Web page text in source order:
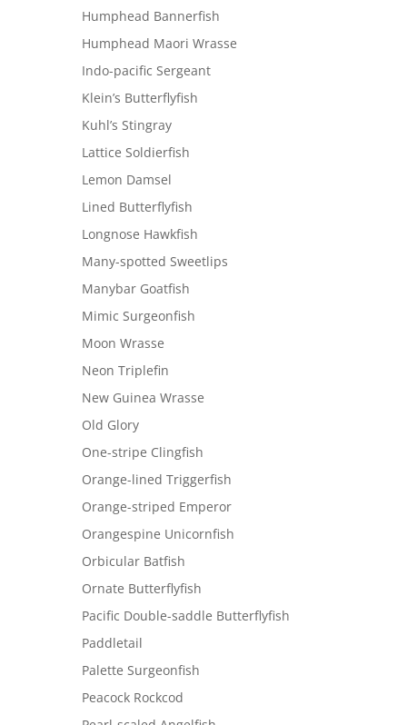
Humphead Bannerfish
Humphead Maori Wrasse
Indo-pacific Sergeant
Klein’s Butterflyfish
Kuhl’s Stingray
Lattice Soldierfish
Lemon Damsel
Lined Butterflyfish
Longnose Hawkfish
Many-spotted Sweetlips
Manybar Goatfish
Mimic Surgeonfish
Moon Wrasse
Neon Triplefin
New Guinea Wrasse
Old Glory
One-stripe Clingfish
Orange-lined Triggerfish
Orange-striped Emperor
Orangespine Unicornfish
Orbicular Batfish
Ornate Butterflyfish
Pacific Double-saddle Butterflyfish
Paddletail
Palette Surgeonfish
Peacock Rockcod